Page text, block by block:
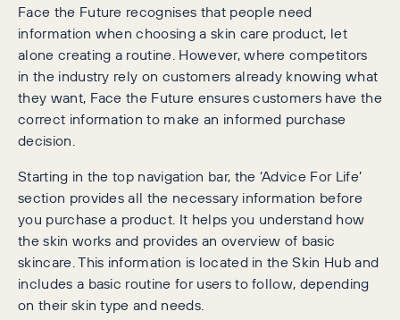
Face the Future recognises that people need
information when choosing a skin care product, let
alone creating a routine. However, where competitors
in the industry rely on customers already knowing what
they want, Face the Future ensures customers have the
correct information to make an informed purchase
decision.
Starting in the top navigation bar, the ‘Advice For Life’
section provides all the necessary information before
you purchase a product. It helps you understand how
the skin works and provides an overview of basic
skincare. This information is located in the Skin Hub and
includes a basic routine for users to follow, depending
on their skin type and needs.